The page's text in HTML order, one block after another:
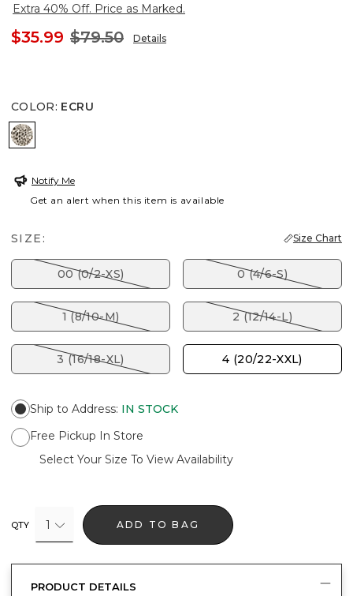
Extra 40% Off. Price as Marked.
$35.99 $79.50 Details
COLOR: ECRU
ECRU
Notify Me
Get an alert when this item is available
SIZE: Size Chart
00 (0/2-XS) 0 (4/6-S)
1 (8/10-M) 2 (12/14-L)
3 (16/18-XL) 4 (20/22-XXL)
Ship to Address: IN STOCK
Free Pickup In Store
Select Your Size To View Availability
QTY 1 ADD TO BAG
PRODUCT DETAILS